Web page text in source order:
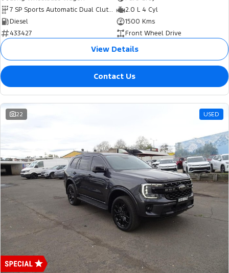
7 SP Sports Automatic Dual Clutch
2.0 L 4 Cyl
Diesel
1500 Kms
433427
Front Wheel Drive
View Details
Contact Us
22 USED